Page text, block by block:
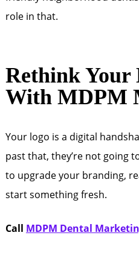
role in that.
Rethink Your
With MDPM
Your logo is a digital
past that, they’re not going
to upgrade your branding,
start something fresh.
Call MDPM Dental